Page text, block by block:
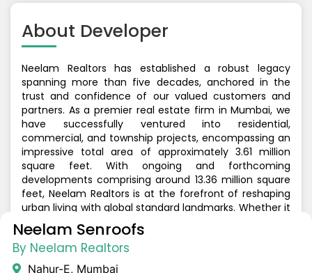
Neelam Senroofs
By Neelam Realtors
Nahur-E, Mumbai
About Developer
Neelam Realtors has established a robust legacy
spanning more than five decades, anchored in the
trust and confidence of our valued customers and
partners. As a premier real estate firm in Mumbai, we
have successfully ventured into residential,
commercial, and township projects, encompassing an
impressive total area of approximately 3.61 million
square feet. With ongoing and forthcoming
developments comprising around 13.36 million square
feet, Neelam Realtors is at the forefront of reshaping
urban living with global standard landmarks. Whether it
involves redefining Mumbai's skyline with iconic
structures, crafting highly sought-after residential
enclaves, or curating a world-class retail destination at
the heart of the city, our commitment to quality,